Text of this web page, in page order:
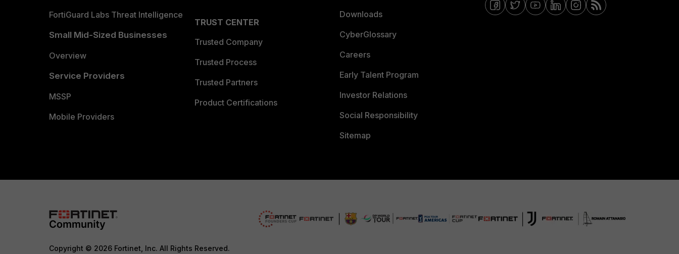
FortiGuard Labs Threat Intelligence
Small Mid-Sized Businesses
Overview
Service Providers
MSSP
Mobile Providers
TRUST CENTER
Trusted Company
Trusted Process
Trusted Partners
Product Certifications
Downloads
CyberGlossary
Careers
Early Talent Program
Investor Relations
Social Responsibility
Sitemap
Copyright © 2026 Fortinet, Inc. All Rights Reserved.